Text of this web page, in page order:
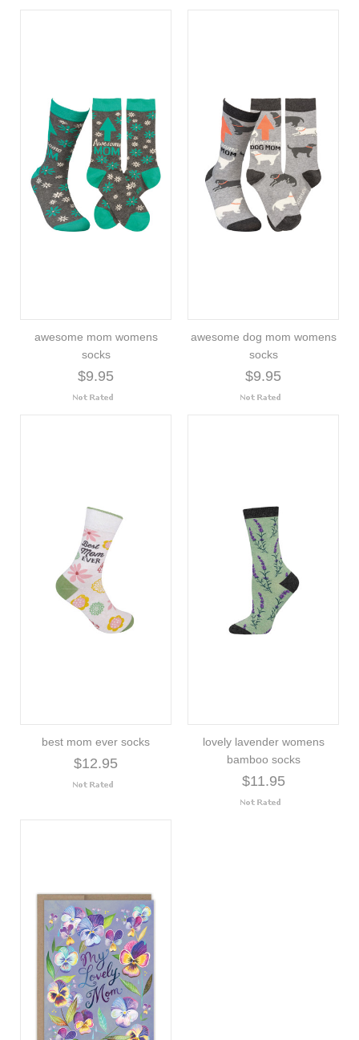
awesome mom womens
socks
$9.95
awesome dog mom womens
socks
$9.95
best mom ever socks
$12.95
lovely lavender womens
bamboo socks
$11.95